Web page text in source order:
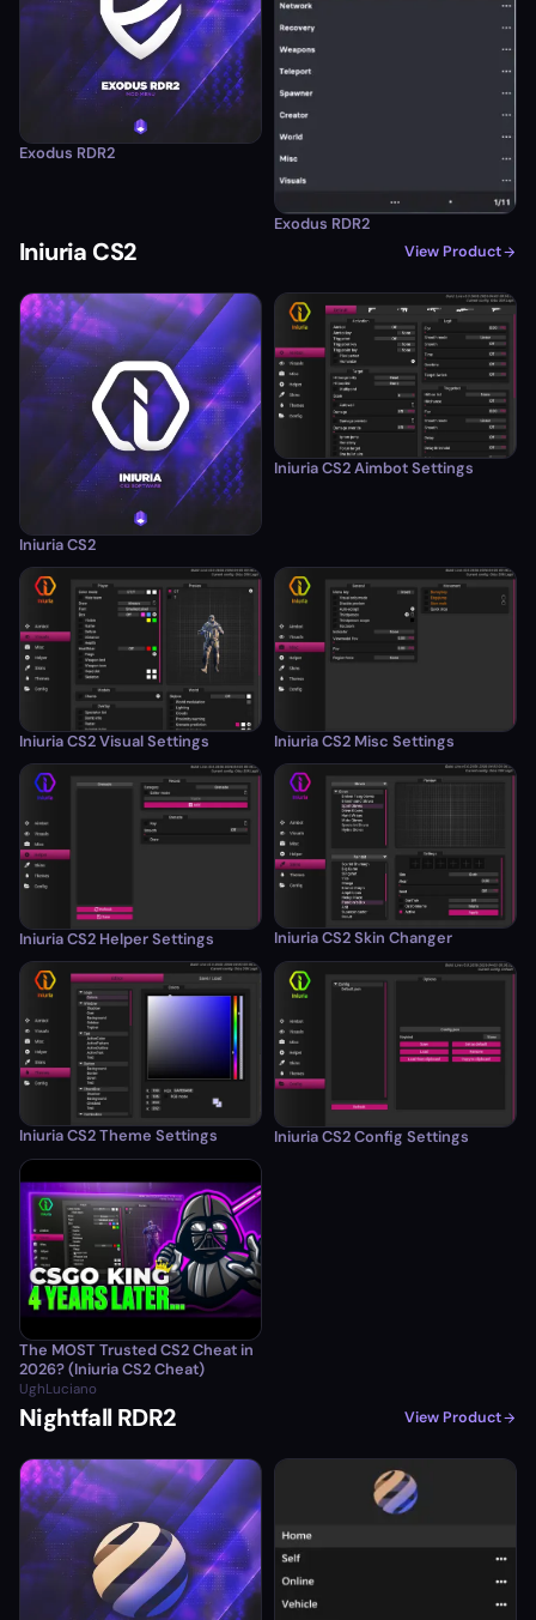
Exodus RDR2
Exodus RDR2
Iniuria CS2 View Product
Iniuria CS2
Iniuria CS2 Aimbot Settings
Iniuria CS2 Visual Settings Iniuria CS2 Misc Settings
Iniuria CS2 Helper Settings Iniuria CS2 Skin Changer
Iniuria CS2 Theme Settings Iniuria CS2 Config Settings
The MOST Trusted CS2 Cheat in
2026? (Iniuria CS2 Cheat)
UghLuciano
Nightfall RDR2 View Product